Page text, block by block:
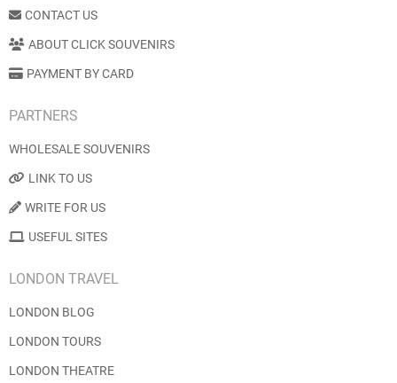
CONTACT US
ABOUT CLICK SOUVENIRS
PAYMENT BY CARD
PARTNERS
WHOLESALE SOUVENIRS
LINK TO US
WRITE FOR US
USEFUL SITES
LONDON TRAVEL
LONDON BLOG
LONDON TOURS
LONDON THEATRE